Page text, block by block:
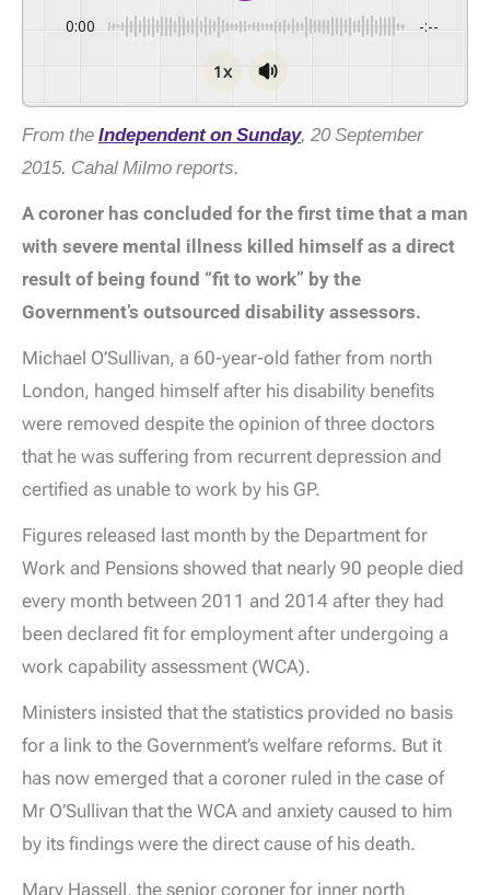
0:00 -:--
1x
From the Independent on Sunday, 20 September
2015. Cahal Milmo reports.
A coroner has concluded for the first time that a man
with severe mental illness killed himself as a direct
result of being found “fit to work” by the
Government’s outsourced disability assessors.
Michael O’Sullivan, a 60-year-old father from north
London, hanged himself after his disability benefits
were removed despite the opinion of three doctors
that he was suffering from recurrent depression and
certified as unable to work by his GP.
Figures released last month by the Department for
Work and Pensions showed that nearly 90 people died
every month between 2011 and 2014 after they had
been declared fit for employment after undergoing a
work capability assessment (WCA).
Ministers insisted that the statistics provided no basis
for a link to the Government’s welfare reforms. But it
has now emerged that a coroner ruled in the case of
Mr O’Sullivan that the WCA and anxiety caused to him
by its findings were the direct cause of his death.
Mary Hassell, the senior coroner for inner north